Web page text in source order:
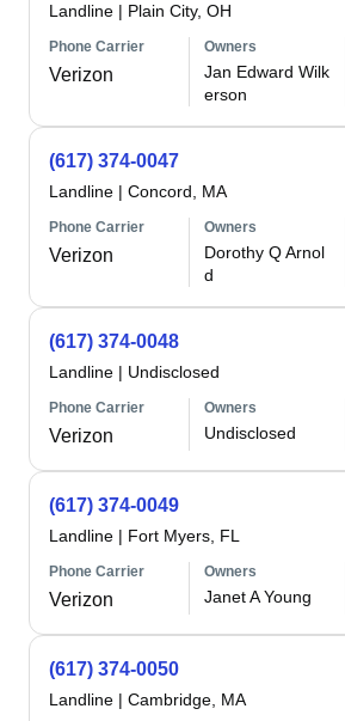
Landline | Plain City, OH
Phone Carrier
Verizon
Owners
Jan Edward Wilk
erson
(617) 374-0047
Landline | Concord, MA
Phone Carrier
Verizon
Owners
Dorothy Q Arnol
d
(617) 374-0048
Landline | Undisclosed
Phone Carrier
Verizon
Owners
Undisclosed
(617) 374-0049
Landline | Fort Myers, FL
Phone Carrier
Verizon
Owners
Janet A Young
(617) 374-0050
Landline | Cambridge, MA